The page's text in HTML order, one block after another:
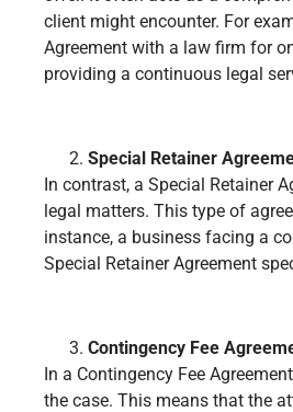
client might encounter. For
Agreement with a law firm for
providing a continuous legal
Special Retainer
In contrast, a Special Retainer
legal matters. This type of
instance, a business facing a
Special Retainer Agreement
Contingency Fee
In a Contingency Fee
the case. This means that the